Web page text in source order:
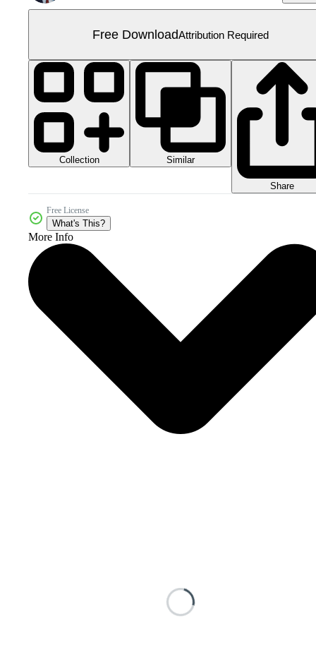
Free DownloadAttribution Required
Collection Similar
Share
Free License
What's This?
More Info